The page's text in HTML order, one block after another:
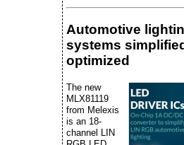
Automotive
systems
optimized
The new
MLX81119
from Melexis
is an 18-
channel LIN